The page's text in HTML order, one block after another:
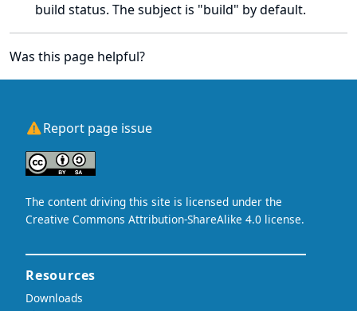
build status. The subject is "build" by default.
Was this page helpful?